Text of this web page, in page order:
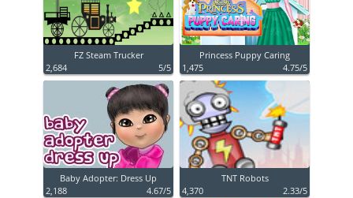
FZ Steam Trucker
2,684
5/5
Princess Puppy Caring
1,475
4.75/5
Baby Adopter: Dress Up
2,188
4.67/5
TNT Robots
4,370
2.33/5